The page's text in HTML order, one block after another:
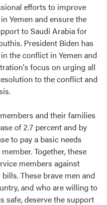
efforts to improve
Yemen and ensure the
to Saudi Arabia for
President Biden has
the conflict in Yemen and
focus on urging all
to the conflict and
and their families
of 2.7 percent and by
to pay a basic needs
Together, these
members against
These brave men and
and who are willing to
safe, deserve the support